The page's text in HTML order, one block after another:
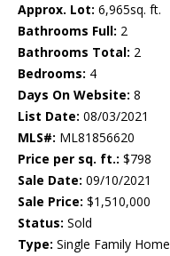
Approx. Lot: 6,965sq. ft.
Bathrooms Full: 2
Bathrooms Total: 2
Bedrooms: 4
Days On Website: 8
List Date: 08/03/2021
MLS#: ML81856620
Price per sq. ft.: $798
Sale Date: 09/10/2021
Sale Price: $1,510,000
Status: Sold
Type: Single Family Home